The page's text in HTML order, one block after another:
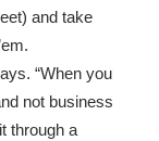
and take
“When you
not business
through a